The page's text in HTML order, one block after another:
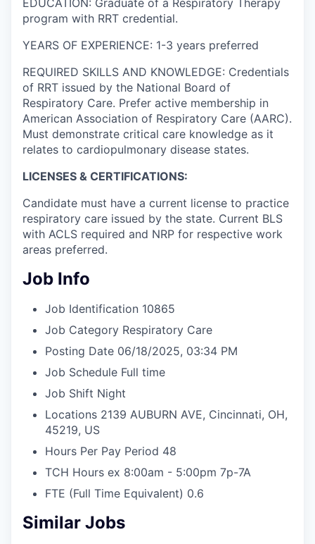
program with RRT credential.
YEARS OF EXPERIENCE: 1-3 years preferred
REQUIRED SKILLS AND KNOWLEDGE: Credentials
of RRT issued by the National Board of
Respiratory Care. Prefer active membership in
American Association of Respiratory Care (AARC).
Must demonstrate critical care knowledge as it
relates to cardiopulmonary disease states.
LICENSES & CERTIFICATIONS:
Candidate must have a current license to practice
respiratory care issued by the state. Current BLS
with ACLS required and NRP for respective work
areas preferred.
Job Info
Job Identification 10865
Job Category Respiratory Care
Posting Date 06/18/2025, 03:34 PM
Job Schedule Full time
Job Shift Night
Locations 2139 AUBURN AVE, Cincinnati, OH,
45219, US
Hours Per Pay Period 48
TCH Hours ex 8:00am - 5:00pm 7p-7A
FTE (Full Time Equivalent) 0.6
Similar Jobs